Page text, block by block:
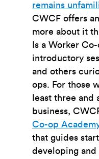
remains
CWCF offers
more about it
Is a Worker
introductory
and others
ops. For those
least three and
business,
Co-op Academy
that guides
developing